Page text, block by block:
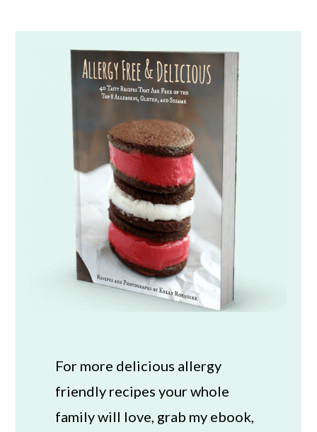
For more delicious allergy
friendly recipes your whole
family will love, grab my ebook,